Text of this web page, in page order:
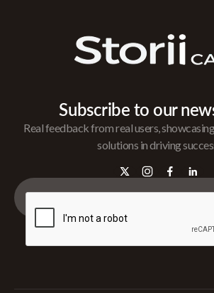
Subscribe to our
Real feedback from real users,
solutions in driving